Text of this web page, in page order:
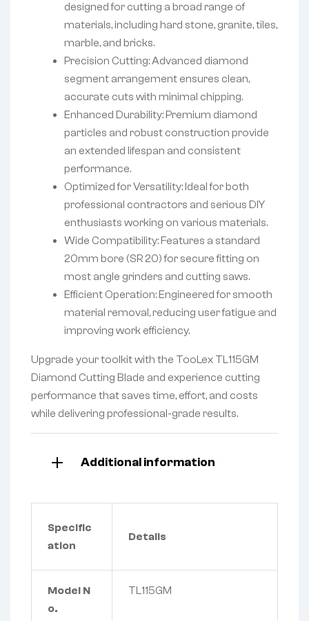
designed for cutting a broad range of
materials, including hard stone, granite, tiles,
marble, and bricks.
Precision Cutting: Advanced diamond
segment arrangement ensures clean,
accurate cuts with minimal chipping.
Enhanced Durability: Premium diamond
particles and robust construction provide
an extended lifespan and consistent
performance.
Optimized for Versatility: Ideal for both
professional contractors and serious DIY
enthusiasts working on various materials.
Wide Compatibility: Features a standard
20mm bore (SR 20) for secure fitting on
most angle grinders and cutting saws.
Efficient Operation: Engineered for smooth
material removal, reducing user fatigue and
improving work efficiency.
Upgrade your toolkit with the TooLex TL115GM
Diamond Cutting Blade and experience cutting
performance that saves time, effort, and costs
while delivering professional-grade results.
Additional information
Specific
ation
Details
Model N
o.
TL115GM